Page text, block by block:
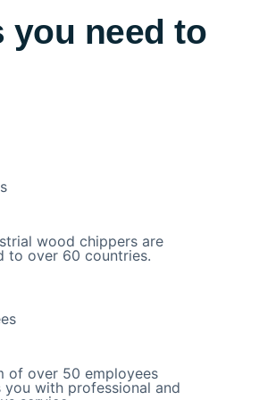
you need to
wood chippers are
to over 60 countries.
of over 50 employees
you with professional and